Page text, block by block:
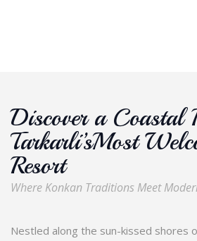
Discover a Coastal
Tarkarli’sMost
Resort
Where Konkan Traditions Meet
Nestled along the sun-kissed shores